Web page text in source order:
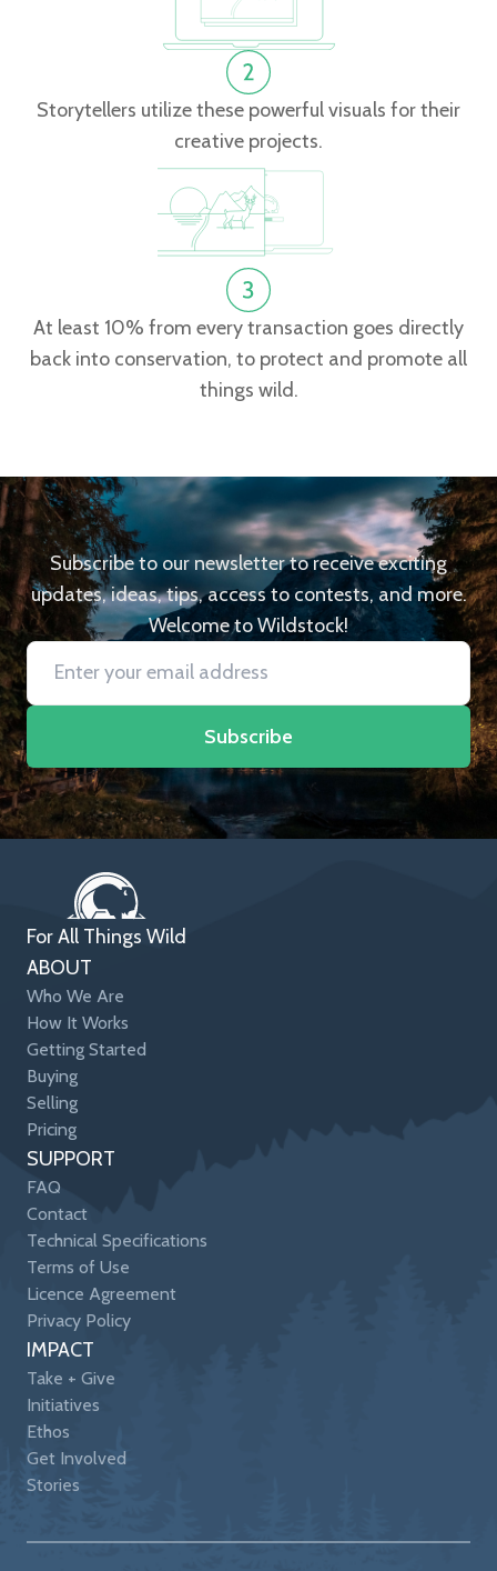
Storytellers utilize these powerful visuals for their
creative projects.
At least 10% from every transaction goes directly
back into conservation, to protect and promote all
things wild.
Subscribe to our newsletter to receive exciting
updates, ideas, tips, access to contests, and more.
Welcome to Wildstock!
Subscribe
For All Things Wild
ABOUT
Who We Are
How It Works
Getting Started
Buying
Selling
Pricing
SUPPORT
FAQ
Contact
Technical Specifications
Terms of Use
Licence Agreement
Privacy Policy
IMPACT
Take + Give
Initiatives
Ethos
Get Involved
Stories